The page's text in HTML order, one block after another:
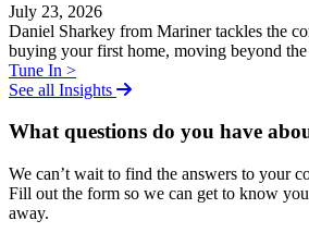
July 23, 2026
Daniel Sharkey from Mariner tackles the
buying your first home, moving beyond
Tune In >
See all Insights
What questions do you have
We canʼt wait to find the answers to your
Fill out the form so we can get to know
away.